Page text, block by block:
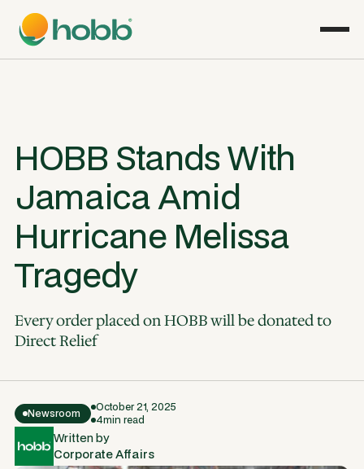
HOBB Stands With
Jamaica Amid
Hurricane Melissa
Tragedy
Every order placed on HOBB will be donated to
Direct Relief
Written by
Corporate Affairs
Newsroom
October 21, 2025
4min read